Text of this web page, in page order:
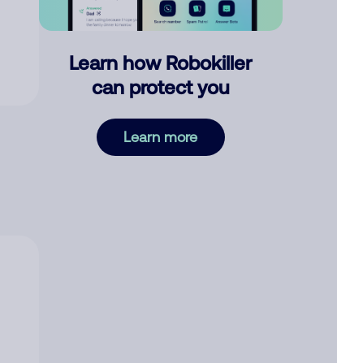
Learn how Robokiller
can protect you
Learn more